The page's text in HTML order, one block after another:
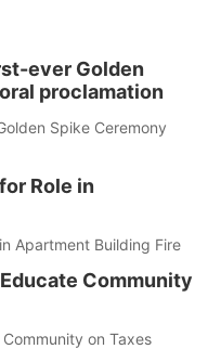
ever Golden
proclamation
Spike Ceremony
Role in
Apartment Building Fire
Community
on Taxes